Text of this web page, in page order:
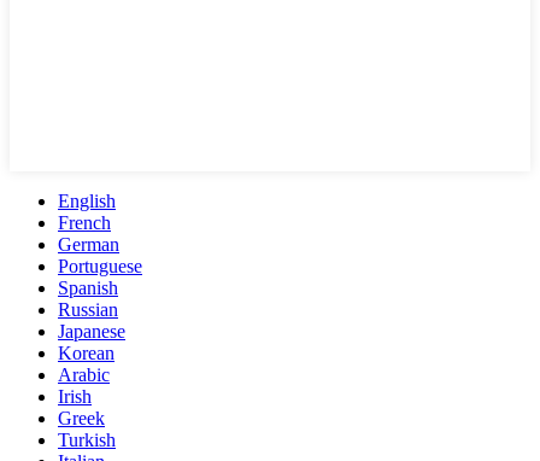
English
French
German
Portuguese
Spanish
Russian
Japanese
Korean
Arabic
Irish
Greek
Turkish